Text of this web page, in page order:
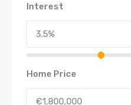
Interest
Home Price